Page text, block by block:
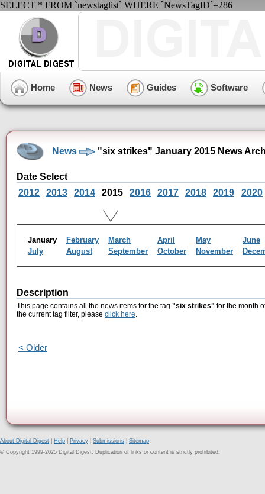
SELECT * FROM `newstaglist` WHERE `NewsTagID`=286
Home News Guides Software
News "six strikes" January 2015 News
Date Select
2012
2013 2014 2015 2016 2017 2018 2019 2020
January February March April May
June
July
August September October November
Description
This page contains all the news items for the tag "six strikes" for the month
the current tag filter, please click here.
< Older
About Digital Digest Help Privacy Submissions
Sitemap
© Copyright 1999-2025 Digital Digest. Duplication of links or content is strictly prohibited.